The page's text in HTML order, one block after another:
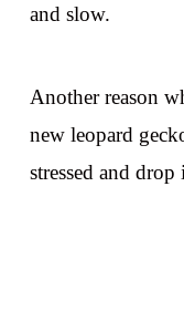
and slow.
Another reason
new leopard
stressed and drop